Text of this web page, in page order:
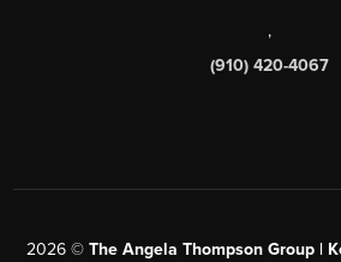
,
(910) 420-4067
2026 © The Angela Thompson Group |